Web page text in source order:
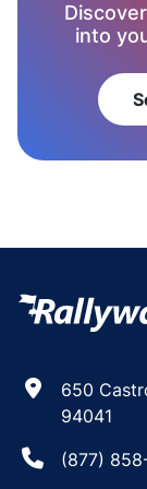
into
650
94041
(877)